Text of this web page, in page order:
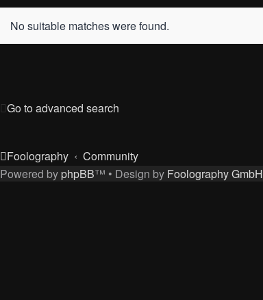
No suitable matches were found.
Go to advanced search
Foolography Community
Powered by phpBB™ • Design by Foolography GmbH